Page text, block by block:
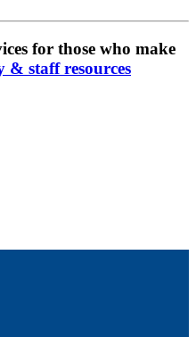
for those who make
& staff resources